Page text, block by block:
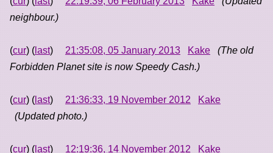
neighbour.)
(cur) ( last) 21:35:08, 05 January 2013 Kake
(The old
Forbidden Planet site is now Speedy Cash.)
(cur) ( last) 21:36:33, 19 November 2012
Kake
(Updated photo.)
(cur) ( last) 12:19:36, 14 November 2012
Kake